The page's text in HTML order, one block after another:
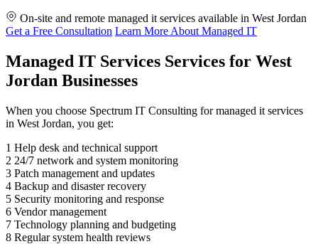
On-site and remote managed it services available in West Jordan
Get a Free Consultation Learn More About Managed IT
Managed IT Services Services for West
Jordan Businesses
When you choose Spectrum IT Consulting for managed it services
in West Jordan, you get:
1 Help desk and technical support
2 24/7 network and system monitoring
3 Patch management and updates
4 Backup and disaster recovery
5 Security monitoring and response
6 Vendor management
7 Technology planning and budgeting
8 Regular system health reviews